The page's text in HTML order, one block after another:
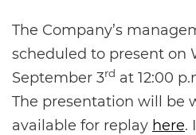
The Company’s
scheduled to present on
September 3rd at 12:00
The presentation will be
available for replay here.